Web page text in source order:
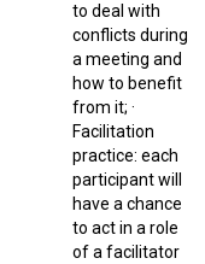
to deal with
conflicts during
a meeting and
how to benefit
from it; ·
Facilitation
practice: each
participant will
have a chance
to act in a role
of a facilitator